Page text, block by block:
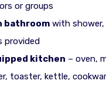
or groups
bathroom with
provided
kitchen – oven,
toaster, kettle,